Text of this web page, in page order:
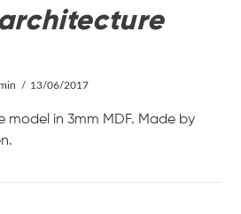
13/06/2017
model in 3mm MDF. Made by